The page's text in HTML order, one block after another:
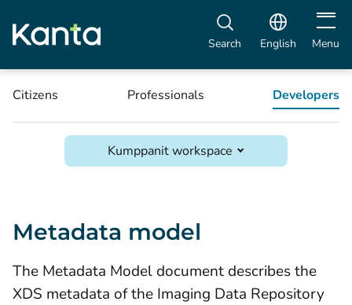
Search English Open
Menu
Citizens Professionals Developers
Kumppanit workspace
Metadata model
The Metadata Model document describes the
XDS metadata of the Imaging Data Repository